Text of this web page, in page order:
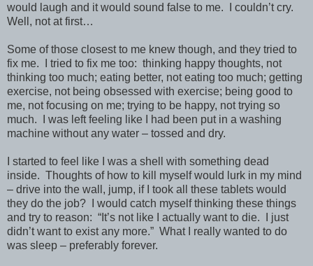
would laugh and it would sound false to me. I couldn’t cry.
Well, not at first…
Some of those closest to me knew though, and they tried to
fix me. I tried to fix me too: thinking happy thoughts, not
thinking too much; eating better, not eating too much; getting
exercise, not being obsessed with exercise; being good to
me, not focusing on me; trying to be happy, not trying so
much. I was left feeling like I had been put in a washing
machine without any water – tossed and dry.
I started to feel like I was a shell with something dead
inside. Thoughts of how to kill myself would lurk in my mind
– drive into the wall, jump, if I took all these tablets would
they do the job? I would catch myself thinking these things
and try to reason: “It’s not like I actually want to die. I just
didn’t want to exist any more.” What I really wanted to do
was sleep – preferably forever.